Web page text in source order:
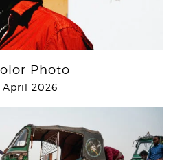
Photo
April 2026